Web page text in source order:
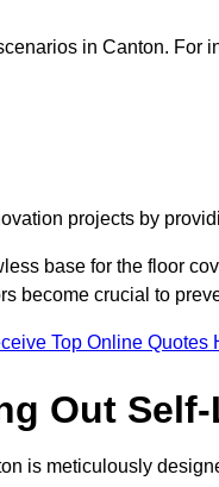
in Canton. For
projects by
base for the floor
become crucial to
Top Online Quotes
Out
is meticulously